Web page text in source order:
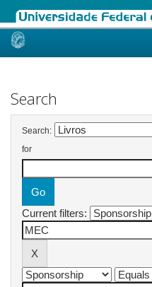
Skip
Search
Search:
for
Current filters: